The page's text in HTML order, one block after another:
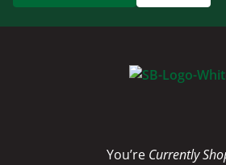
You’re Currently